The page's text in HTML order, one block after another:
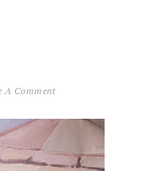
A Comment